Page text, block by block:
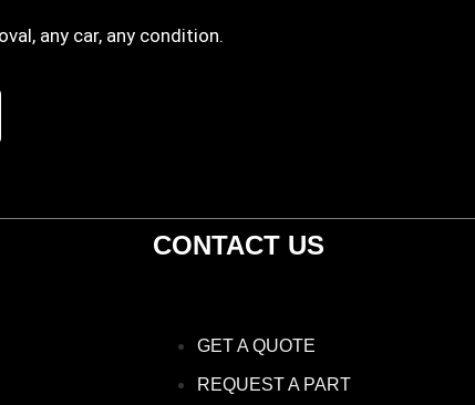
any car, any condition.
CONTACT US
GET A QUOTE
REQUEST A PART